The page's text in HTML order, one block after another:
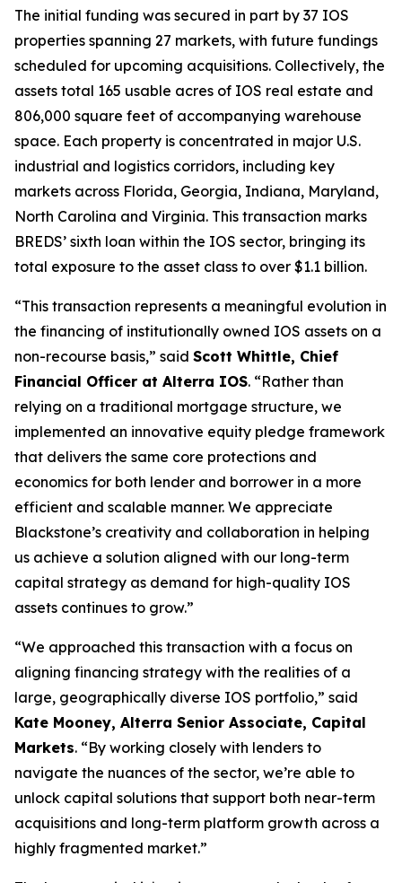
The initial funding was secured in part by 37 IOS
properties spanning 27 markets, with future fundings
scheduled for upcoming acquisitions. Collectively, the
assets total 165 usable acres of IOS real estate and
806,000 square feet of accompanying warehouse
space. Each property is concentrated in major U.S.
industrial and logistics corridors, including key
markets across Florida, Georgia, Indiana, Maryland,
North Carolina and Virginia. This transaction marks
BREDS’ sixth loan within the IOS sector, bringing its
total exposure to the asset class to over $1.1 billion.
“This transaction represents a meaningful evolution in
the financing of institutionally owned IOS assets on a
non-recourse basis,” said Scott Whittle, Chief
Financial Officer at Alterra IOS. “Rather than
relying on a traditional mortgage structure, we
implemented an innovative equity pledge framework
that delivers the same core protections and
economics for both lender and borrower in a more
efficient and scalable manner. We appreciate
Blackstone’s creativity and collaboration in helping
us achieve a solution aligned with our long-term
capital strategy as demand for high-quality IOS
assets continues to grow.”
“We approached this transaction with a focus on
aligning financing strategy with the realities of a
large, geographically diverse IOS portfolio,” said
Kate Mooney, Alterra Senior Associate, Capital
Markets. “By working closely with lenders to
navigate the nuances of the sector, we’re able to
unlock capital solutions that support both near-term
acquisitions and long-term platform growth across a
highly fragmented market.”